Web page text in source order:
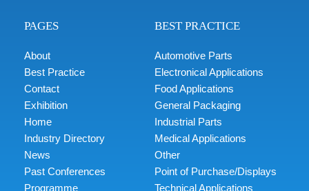
PAGES
About
Best Practice
Contact
Exhibition
Home
Industry Directory
News
Past Conferences
Programme
BEST PRACTICE
Automotive Parts
Electronical Applications
Food Applications
General Packaging
Industrial Parts
Medical Applications
Other
Point of Purchase/Displays
Technical Applications